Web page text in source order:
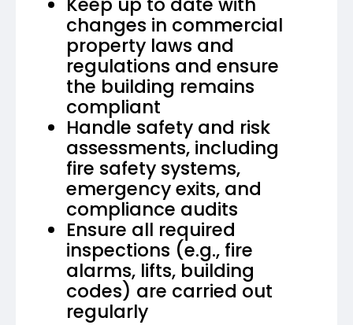
changes in commercial
property laws and
regulations and ensure
the building remains
compliant
Handle safety and risk
assessments, including
fire safety systems,
emergency exits, and
compliance audits
Ensure all required
inspections (e.g., fire
alarms, lifts, building
codes) are carried out
regularly